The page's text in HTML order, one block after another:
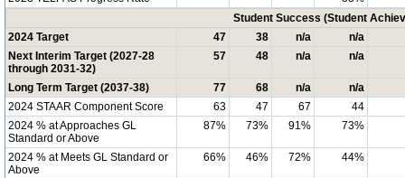
Student Success (Student
2024 Target
47 38 n/a
n/a
Next Interim Target (2027-28
through 2031-32)
57 48 n/a n/a
Long Term Target (2037-38) 77 68 n/a
n/a
2024 STAAR Component Score
63 47 67
44
2024 % at Approaches GL
Standard or Above
87% 73% 91% 73%
2024 % at Meets GL Standard or
Above
66% 46% 72% 44%